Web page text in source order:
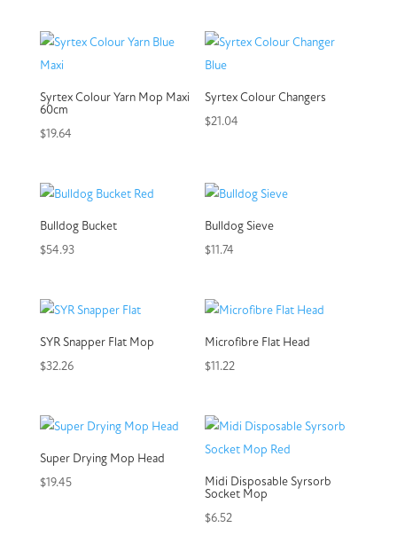
Syrtex Colour Yarn Mop Maxi
60cm
$19.64
Syrtex Colour Changers
$21.04
Bulldog Bucket
$54.93
Bulldog Sieve
$11.74
SYR Snapper Flat Mop
$32.26
Microfibre Flat Head
$11.22
Super Drying Mop Head
$19.45
Midi Disposable Syrsorb
Socket Mop
$6.52